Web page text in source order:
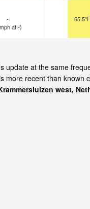
-
mphat -)
65.5°F
update at the same
more recent than known
west,